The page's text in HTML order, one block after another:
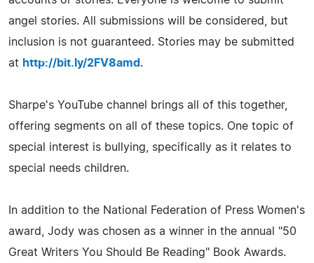
angel stories. All submissions will be considered, but
inclusion is not guaranteed. Stories may be submitted
at http://bit.ly/2FV8amd .
Sharpe's YouTube channel brings all of this together,
offering segments on all of these topics. One topic of
special interest is bullying, specifically as it relates to
special needs children.
In addition to the National Federation of Press Women's
award, Jody was chosen as a winner in the annual "50
Great Writers You Should Be Reading" Book Awards.